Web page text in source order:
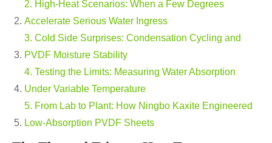
2. High-Heat Scenarios: When a Few Degrees
Accelerate Serious Water Ingress
3. Cold Side Surprises: Condensation Cycling and
PVDF Moisture Stability
4. Testing the Limits: Measuring Water Absorption
Under Variable Temperature
5. From Lab to Plant: How Ningbo Kaxite Engineered
Low-Absorption PVDF Sheets